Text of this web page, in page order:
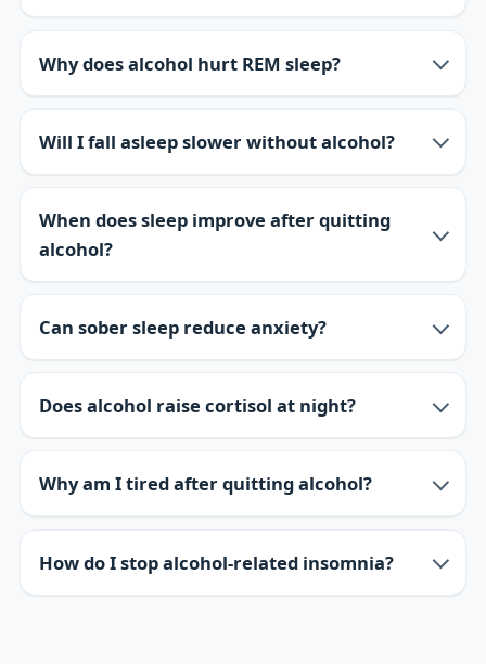
Why does alcohol hurt REM sleep?
Will I fall asleep slower without alcohol?
When does sleep improve after quitting
alcohol?
Can sober sleep reduce anxiety?
Does alcohol raise cortisol at night?
Why am I tired after quitting alcohol?
How do I stop alcohol-related insomnia?